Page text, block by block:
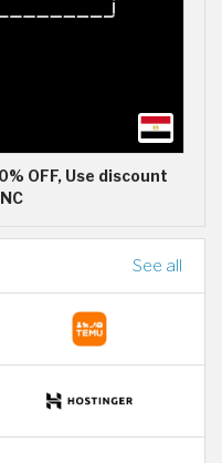
OFF, Use discount
See all